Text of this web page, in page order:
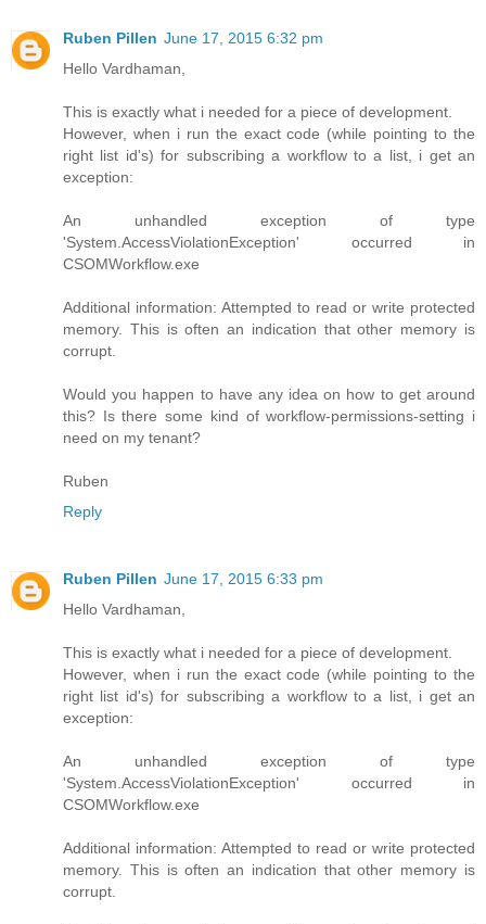
Ruben Pillen June 17, 2015 6:32 pm
Hello Vardhaman,
This is exactly what i needed for a piece of development.
However, when i run the exact code (while pointing to the
right list id's) for subscribing a workflow to a list, i get an
exception:
An unhandled exception of type
'System.AccessViolationException' occurred in
CSOMWorkflow.exe
Additional information: Attempted to read or write protected
memory. This is often an indication that other memory is
corrupt.
Would you happen to have any idea on how to get around
this? Is there some kind of workflow-permissions-setting i
need on my tenant?
Ruben
Reply
Ruben Pillen June 17, 2015 6:33 pm
Hello Vardhaman,
This is exactly what i needed for a piece of development.
However, when i run the exact code (while pointing to the
right list id's) for subscribing a workflow to a list, i get an
exception:
An unhandled exception of type
'System.AccessViolationException' occurred in
CSOMWorkflow.exe
Additional information: Attempted to read or write protected
memory. This is often an indication that other memory is
corrupt.